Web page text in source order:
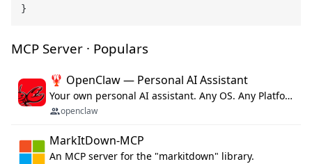
MCP Server · Populars
🦞 OpenClaw — Personal AI Assistant
Your own personal AI assistant. Any OS. Any Platform. The lobster way. 🦞
openclaw
MarkItDown-MCP
An MCP server for the "markitdown" library.